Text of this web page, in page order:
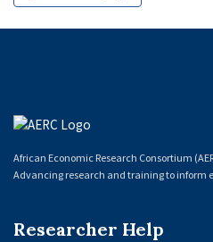
African Economic Research Consortium
Advancing research and training to inform
Researcher Help